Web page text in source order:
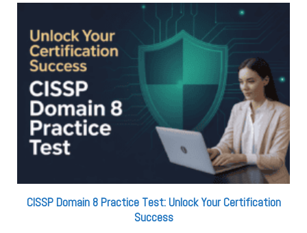
CISSP Domain 8 Practice Test: Unlock Your Certification
Success